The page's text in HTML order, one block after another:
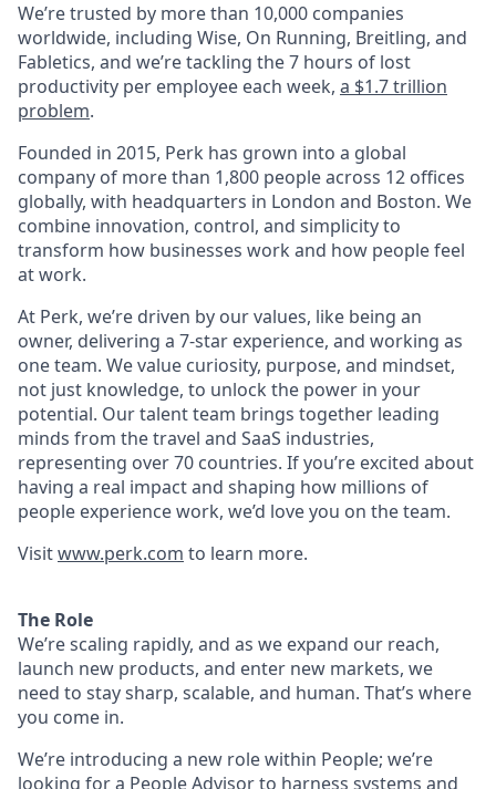
We’re trusted by more than 10,000 companies
worldwide, including Wise, On Running, Breitling, and
Fabletics, and we’re tackling the 7 hours of lost
productivity per employee each week, a $1.7 trillion
problem.
Founded in 2015, Perk has grown into a global
company of more than 1,800 people across 12 offices
globally, with headquarters in London and Boston. We
combine innovation, control, and simplicity to
transform how businesses work and how people feel
at work.
At Perk, we’re driven by our values, like being an
owner, delivering a 7-star experience, and working as
one team. We value curiosity, purpose, and mindset,
not just knowledge, to unlock the power in your
potential. Our talent team brings together leading
minds from the travel and SaaS industries,
representing over 70 countries. If you’re excited about
having a real impact and shaping how millions of
people experience work, we’d love you on the team.
Visitwww.perk.com to learn more.
The Role
We’re scaling rapidly, and as we expand our reach,
launch new products, and enter new markets, we
need to stay sharp, scalable, and human. That’s where
you come in.
We’re introducing a new role within People; we’re
looking for a People Advisor to harness systems and